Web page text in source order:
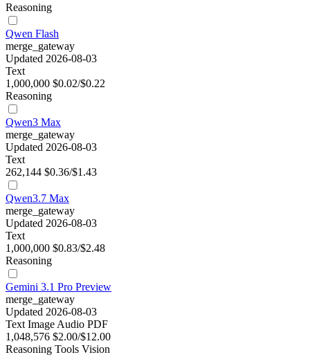
Reasoning
Qwen Flash
merge_gateway
Updated 2026-08-03
Text
1,000,000 $0.02/$0.22
Reasoning
Qwen3 Max
merge_gateway
Updated 2026-08-03
Text
262,144 $0.36/$1.43
Qwen3.7 Max
merge_gateway
Updated 2026-08-03
Text
1,000,000 $0.83/$2.48
Reasoning
Gemini 3.1 Pro Preview
merge_gateway
Updated 2026-08-03
Text Image Audio PDF
1,048,576 $2.00/$12.00
Reasoning Tools Vision